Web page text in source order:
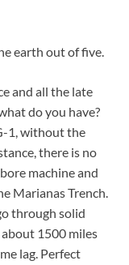
earth out of five.
and all the late
do you have?
1, without the
there is no
machine and
Marianas Trench.
through solid
about 1500 miles
lag. Perfect